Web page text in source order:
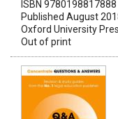
ISBN 9780198817888
Published August
Oxford University
Out of print